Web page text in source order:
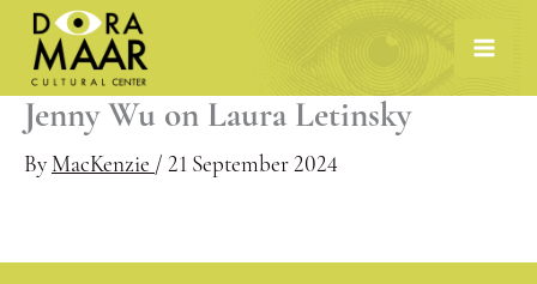
Skip
content
Jenny Wu on Laura Letinsky
By MacKenzie / 21 September 2024